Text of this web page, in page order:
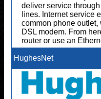
deliver service
lines. Internet service
common phone
DSL modem. From
router or use an
HughesNet